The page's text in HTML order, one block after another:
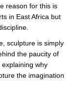
reason for this is
in East Africa but
sculpture is simply
the paucity of
why
the imagination